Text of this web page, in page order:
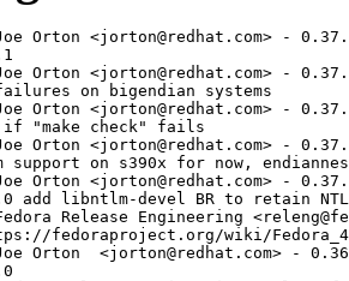
Orton <jorton@redhat.com> -
Orton <jorton@redhat.com> -
on bigendian systems
Orton <jorton@redhat.com> -
"make check" fails
Orton <jorton@redhat.com> -
support on s390x for now,
Orton <jorton@redhat.com> -
add libntlm-devel BR to retain
Release Engineering
fedoraproject.org/wiki/
Orton  <jorton@redhat.com> -